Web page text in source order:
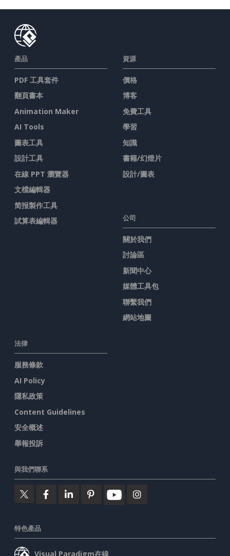
產品
PDF 工具套件
翻頁書本
Animation Maker
AI Tools
圖表工具
設計工具
在線 PPT 瀏覽器
文檔編輯器
简报製作工具
試算表編輯器
資源
價格
博客
免費工具
學習
知識
書籍/幻燈片
設計/圖表
公司
關於我們
討論區
新聞中心
媒體工具包
聯繫我們
網站地圖
法律
服務條款
AI Policy
隱私政策
Content Guidelines
安全概述
舉報投訴
與我們聯系
特色產品
Visual Paradigm在線